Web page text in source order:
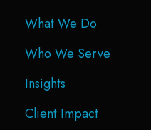
What We Do
Who We Serve
Insights
Client Impact